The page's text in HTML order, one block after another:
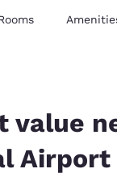
value
Airport